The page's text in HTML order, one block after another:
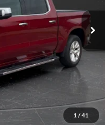
1 / 41
Ext. Int.
+$350
$30,349